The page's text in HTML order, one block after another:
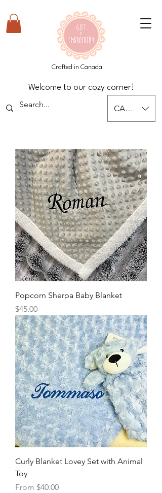
Crafted in Canada
Welcome to our cozy corner!
CAD (C$)
Popcorn Sherpa Baby Blanket
Price
$45.00
Curly Blanket Lovey Set with Animal
Toy
From $40.00
Sale Price